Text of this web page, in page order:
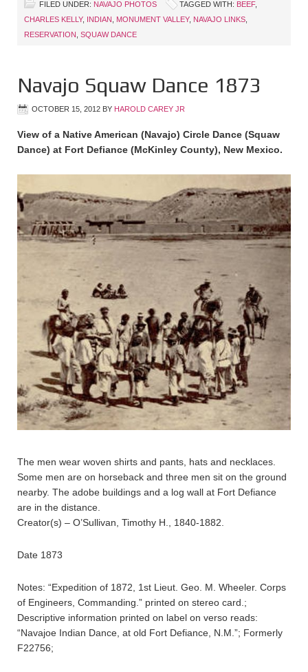
FILED UNDER: NAVAJO PHOTOS TAGGED WITH: BEEF,
CHARLES KELLY, INDIAN MONUMENT VALLEY, NAVAJO LINKS
RESERVATION SQUAW DANCE
Navajo Squaw Dance 1873
OCTOBER 15, 2012 BY HAROLD CAREY JR
View of a Native American (Navajo) Circle Dance (Squaw
Dance) at Fort Defiance (McKinley County), New Mexico.
The men wear woven shirts and pants, hats and necklaces.
Some men are on horseback and three men sit on the ground
nearby. The adobe buildings and a log wall at Fort Defiance
are in the distance.
Creator(s) – O’Sullivan, Timothy H., 1840-1882.
Date 1873
Notes: “Expedition of 1872, 1st Lieut. Geo. M. Wheeler. Corps
of Engineers, Commanding.” printed on stereo card.;
Descriptive information printed on label on verso reads:
“Navajoe Indian Dance, at old Fort Defiance, N.M.”; Formerly
F22756;